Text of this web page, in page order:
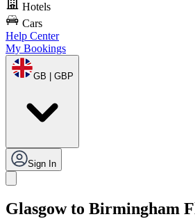
Hotels
Cars
Help Center
My Bookings
GB | GBP
Sign In
Glasgow to Birmingham